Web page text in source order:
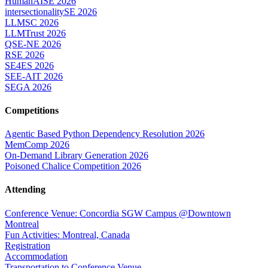
intersectionalitySE 2026
LLMSC 2026
LLMTrust 2026
QSE-NE 2026
RSE 2026
SE4ES 2026
SEE-AIT 2026
SEGA 2026
Competitions
Agentic Based Python Dependency Resolution 2026
MemComp 2026
On-Demand Library Generation 2026
Poisoned Chalice Competition 2026
Attending
Conference Venue: Concordia SGW Campus @Downtown
Montreal
Fun Activities: Montreal, Canada
Registration
Accommodation